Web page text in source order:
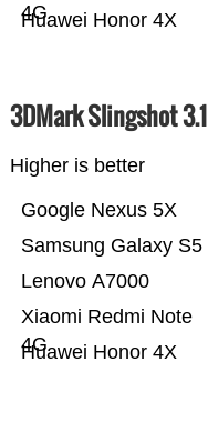
Huawei Honor 4X
4G
3DMark Slingshot 3.1
Higher is better
Huawei Honor 4X
Xiaomi Redmi Note
4G
Lenovo A7000
Samsung Galaxy S5
Google Nexus 5X